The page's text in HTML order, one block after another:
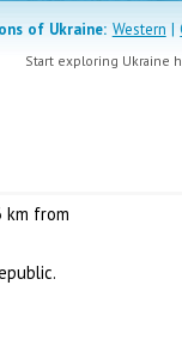
of Ukraine: Western |
Start exploring Ukraine
km from